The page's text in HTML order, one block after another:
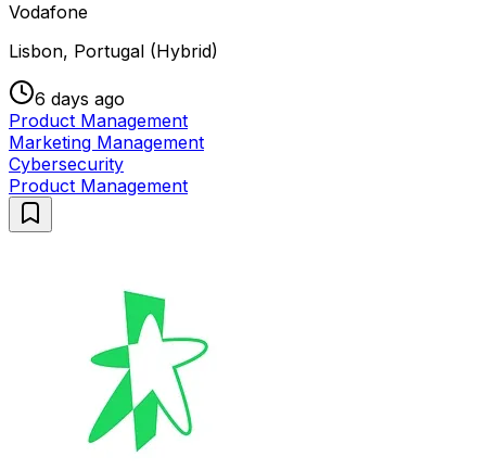
Vodafone
Lisbon, Portugal (Hybrid)
6 days ago
Product Management
Marketing Management
Cybersecurity
Product Management